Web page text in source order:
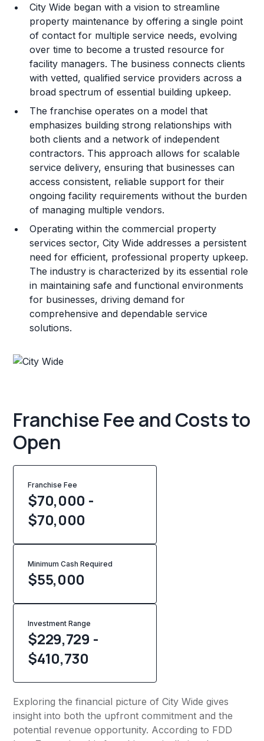
Training and Resources
Legal Considerations
Challenges and Risks
Franchise Datasheet
City Wide began with a vision to streamline
property maintenance by offering a single point
of contact for multiple service needs, evolving
over time to become a trusted resource for
facility managers. The business connects clients
with vetted, qualified service providers across a
broad spectrum of essential building upkeep.
The franchise operates on a model that
emphasizes building strong relationships with
both clients and a network of independent
contractors. This approach allows for scalable
service delivery, ensuring that businesses can
access consistent, reliable support for their
ongoing facility requirements without the burden
of managing multiple vendors.
Operating within the commercial property
services sector, City Wide addresses a persistent
need for efficient, professional property upkeep.
The industry is characterized by its essential role
in maintaining safe and functional environments
for businesses, driving demand for
comprehensive and dependable service
solutions.
Franchise Fee and Costs to
Open
Franchise Fee
$70,000 -
$70,000
Minimum Cash Required
$55,000
Investment Range
$229,729 -
$410,730
Exploring the financial picture of City Wide gives
insight into both the upfront commitment and the
potential revenue opportunity. According to FDD